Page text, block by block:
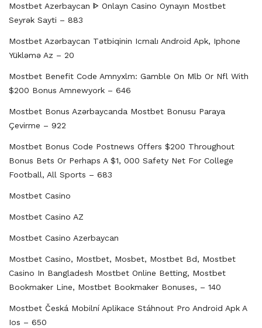
Mostbet Azerbaycan ᐈ Onlayn Casino Oynayın Mostbet
Seyrək Sayti – 883
Mostbet Azərbaycan Tətbiqinin Icmalı Android Apk, Iphone
Yükləmə Az – 20
Mostbet Benefit Code Amnyxlm: Gamble On Mlb Or Nfl With
$200 Bonus Amnewyork – 646
Mostbet Bonus Azərbaycanda Mostbet Bonusu Paraya
Çevirme – 922
Mostbet Bonus Code Postnews Offers $200 Throughout
Bonus Bets Or Perhaps A $1, 000 Safety Net For College
Football, All Sports – 683
Mostbet Casino
Mostbet Casino AZ
Mostbet Casino Azerbaycan
Mostbet Casino, Mostbet, Mosbet, Mostbet Bd, Mostbet
Casino In Bangladesh Mostbet Online Betting, Mostbet
Bookmaker Line, Mostbet Bookmaker Bonuses, – 140
Mostbet Česká Mobilní Aplikace Stáhnout Pro Android Apk A
Ios – 650